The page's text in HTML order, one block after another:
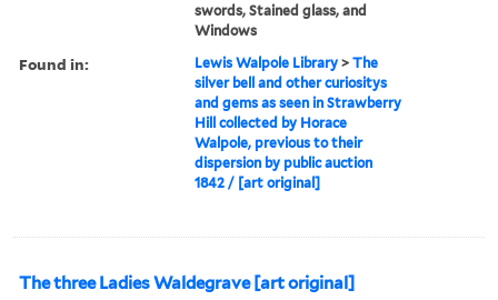
swords, Stained glass, and
Windows
Found in: Lewis Walpole Library >The
silver bell and other curiositys
and gems as seen in Strawberry
Hill collected by Horace
Walpole, previous to their
dispersion by public auction
1842 / [art original]
The three Ladies Waldegrave [art original]